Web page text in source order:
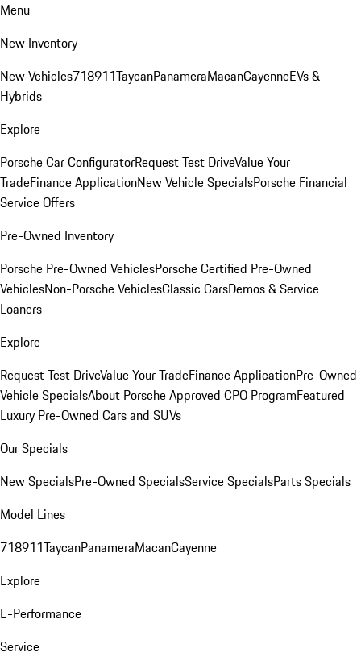
Menu
New Inventory
New Vehicles718911TaycanPanameraMacanCayenneEVs &
Hybrids
Explore
Porsche Car ConfiguratorRequest Test DriveValue Your
TradeFinance ApplicationNew Vehicle SpecialsPorsche Financial
Service Offers
Pre-Owned Inventory
Porsche Pre-Owned VehiclesPorsche Certified Pre-Owned
VehiclesNon-Porsche VehiclesClassic CarsDemos & Service
Loaners
Explore
Request Test DriveValue Your TradeFinance ApplicationPre-Owned
Vehicle SpecialsAbout Porsche Approved CPO ProgramFeatured
Luxury Pre-Owned Cars and SUVs
Our Specials
New SpecialsPre-Owned SpecialsService SpecialsParts Specials
Model Lines
718911TaycanPanameraMacanCayenne
Explore
E-Performance
Service